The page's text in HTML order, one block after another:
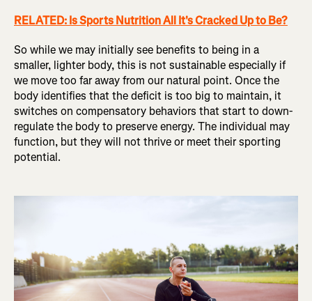
RELATED: Is Sports Nutrition All It's Cracked Up to Be?
So while we may initially see benefits to being in a
smaller, lighter body, this is not sustainable especially if
we move too far away from our natural point. Once the
body identifies that the deficit is too big to maintain, it
switches on compensatory behaviors that start to down-
regulate the body to preserve energy. The individual may
function, but they will not thrive or meet their sporting
potential.